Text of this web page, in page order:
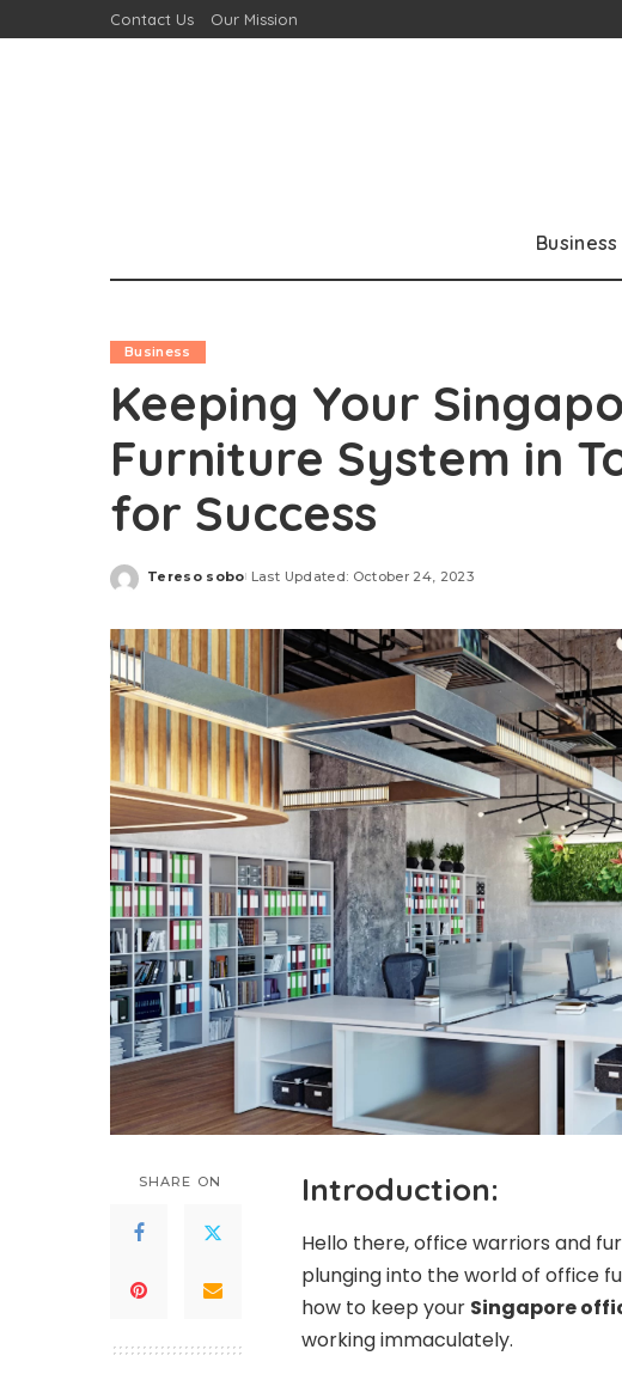
Contact Us Our Mission
Business
Business
Keeping Your
Furniture System in
for Success
Posted
Tereso sobo Last Updated: October 24, 2023
SHARE ON Introduction:
Hello there, office warriors and
plunging into the world of office
how to keep your Singapore
working immaculately.